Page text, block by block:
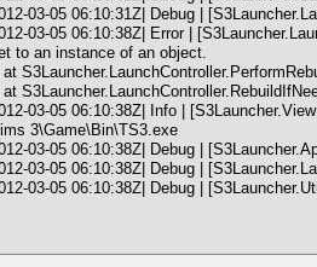
03-05 06:10:31Z| Debug |
03-05 06:10:38Z| Error |
to an instance of an object.
03-05 06:10:38Z| Info |
3\Game\Bin\TS3.exe
03-05 06:10:38Z| Debug |
03-05 06:10:38Z| Debug |
03-05 06:10:38Z| Debug |